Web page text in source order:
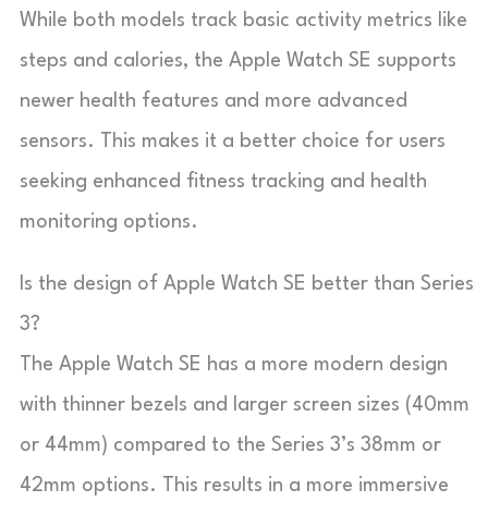
While both models track basic activity metrics like
steps and calories, the Apple Watch SE supports
newer health features and more advanced
sensors. This makes it a better choice for users
seeking enhanced fitness tracking and health
monitoring options.
Is the design of Apple Watch SE better than Series
3?
The Apple Watch SE has a more modern design
with thinner bezels and larger screen sizes (40mm
or 44mm) compared to the Series 3’s 38mm or
42mm options. This results in a more immersive